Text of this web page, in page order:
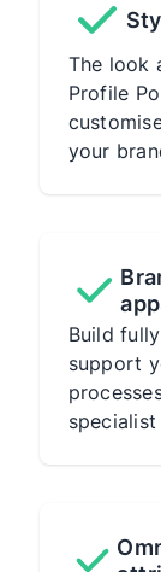
The look
Profile
your
Build
support
specialist